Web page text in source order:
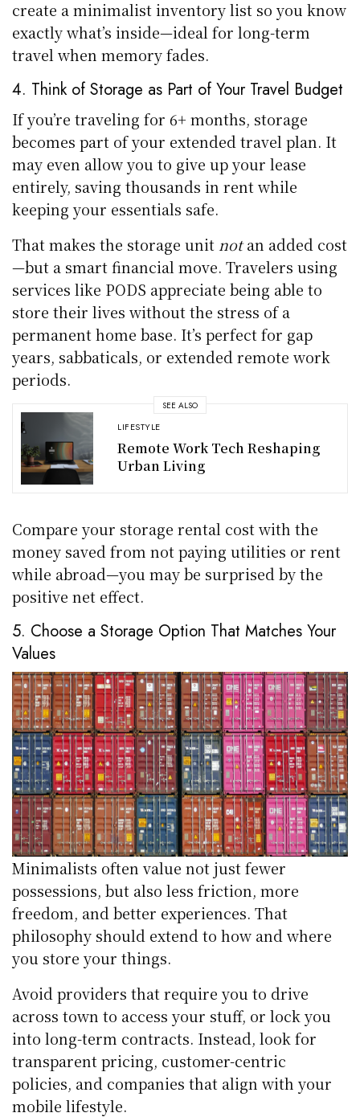
create a minimalist inventory list so you know
exactly what’s inside—ideal for long-term
travel when memory fades.
4. Think of Storage as Part of Your Travel Budget
If you’re traveling for 6+ months, storage
becomes part of your extended travel plan. It
may even allow you to give up your lease
entirely, saving thousands in rent while
keeping your essentials safe.
That makes the storage unitnotan added cost
—but a smart financial move. Travelers using
services like PODS appreciate being able to
store their lives without the stress of a
permanent home base. It’s perfect for gap
years, sabbaticals, or extended remote work
periods.
SEE ALSO
LIFESTYLE
Remote Work Tech Reshaping
Urban Living
Compare your storage rental cost with the
money saved from not paying utilities or rent
while abroad—you may be surprised by the
positive net effect.
5. Choose a Storage Option That Matches Your
Values
Minimalists often value not just fewer
possessions, but also less friction, more
freedom, and better experiences. That
philosophy should extend to how and where
you store your things.
Avoid providers that require you to drive
across town to access your stuff, or lock you
into long-term contracts. Instead, look for
transparent pricing, customer-centric
policies, and companies that align with your
mobile lifestyle.